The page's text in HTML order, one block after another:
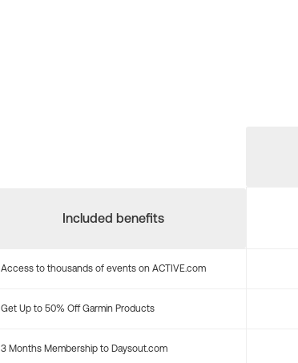
Included benefits
Access to thousands of events on ACTIVE.com
Get Up to 50% Off Garmin Products
3 Months Membership to Daysout.com